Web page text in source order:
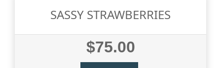
SASSY STRAWBERRIES
$75.00